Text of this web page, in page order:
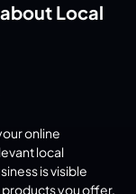
Local
online
local
is visible
you offer.